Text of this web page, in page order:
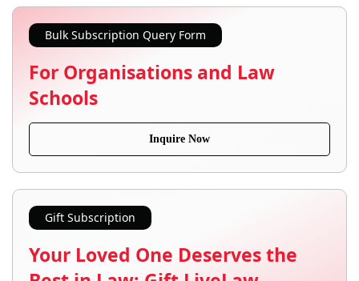
Bulk Subscription Query Form
For Organisations and Law
Schools
Inquire Now
Gift Subscription
Your Loved One Deserves the